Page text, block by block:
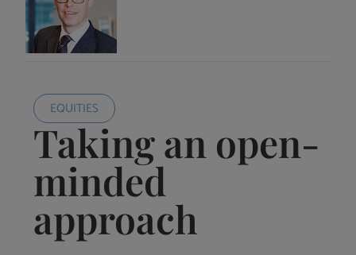
EQUITIES
Taking an open-
minded
approach